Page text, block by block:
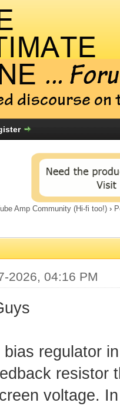
Amp Community (Hi-fi too!) ›
2026, 04:16 PM
bias regulator
resistor
voltage.